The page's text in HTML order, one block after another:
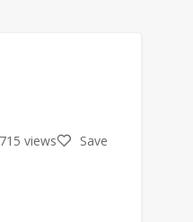
715 views Save